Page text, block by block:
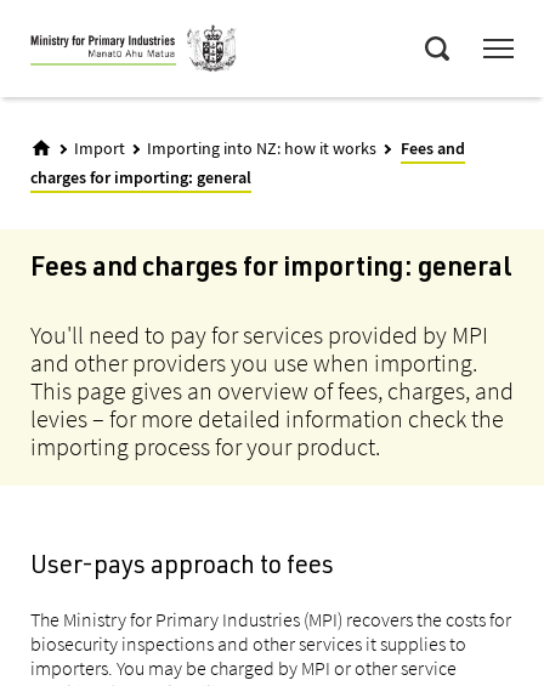
Skip
to
main
Import Importing into NZ: how it works
Fees and
charges for importing: general
Fees and charges for importing: general
You'll need to pay for services provided by MPI
and other providers you use when importing.
This page gives an overview of fees, charges, and
levies – for more detailed information check the
importing process for your product.
User-pays approach to fees
The Ministry for Primary Industries (MPI) recovers the costs for
biosecurity inspections and other services it supplies to
importers. You may be charged by MPI or other service